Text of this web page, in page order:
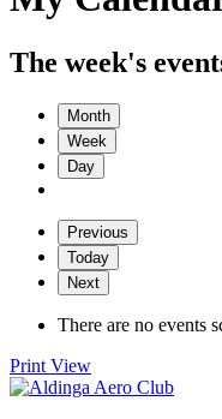
The week's
Month
Week
Day
Previous
Today
Next
There are no events
Print View